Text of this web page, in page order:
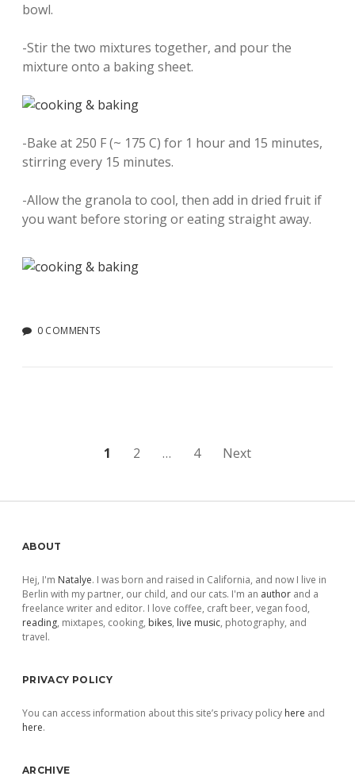
bowl.
-Stir the two mixtures together, and pour the
mixture onto a baking sheet.
-Bake at 250 F (~ 175 C) for 1 hour and 15 minutes,
stirring every 15 minutes.
-Allow the granola to cool, then add in dried fruit if
you want before storing or eating straight away.
0 COMMENTS
1 2 … 4 Next
Sidebar
ABOUT
Hej, I'm Natalye. I was born and raised in California, and now I live in
Berlin with my partner, our child, and our cats. I'm an author and a
freelance writer and editor. I love coffee, craft beer, vegan food,
reading, mixtapes, cooking, bikes, live music, photography, and
travel.
PRIVACY POLICY
You can access information about this site’s privacy policy here and
here.
ARCHIVE